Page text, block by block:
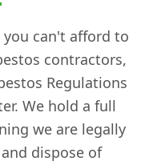
can't afford to
contractors,
Regulations
We hold a full
we are legally
dispose of